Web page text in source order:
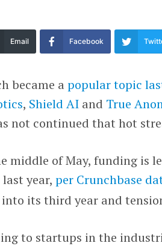
Email Facebook
became apopular topic
, Shield AI and True
not continued that hot
middle of May, funding is
last year,per Crunchbase
its third year and
to startups in the